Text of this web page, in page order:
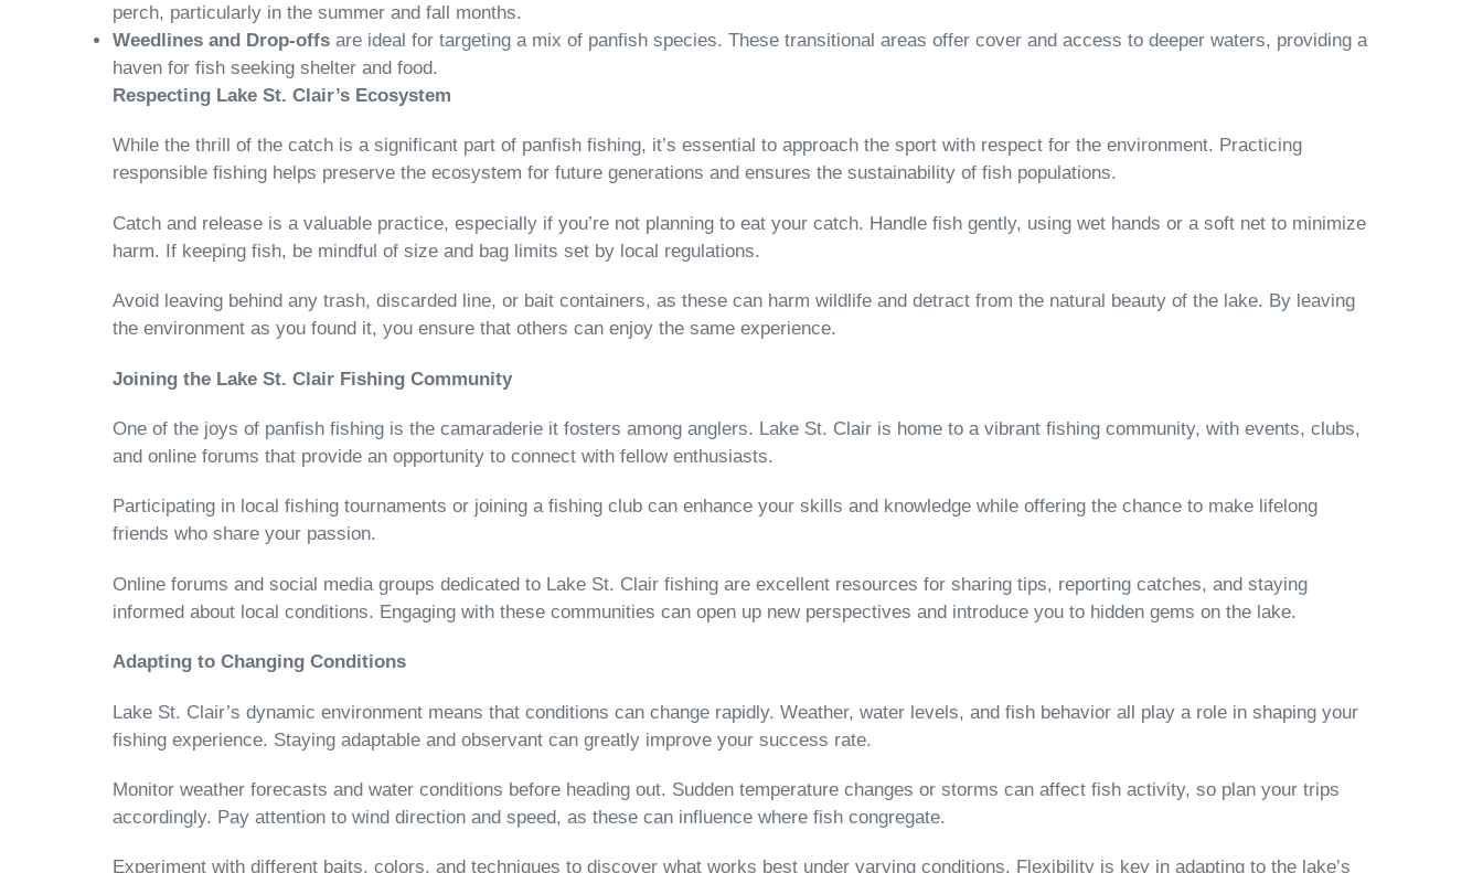
perch, particularly in the summer and fall months.
Weedlines and Drop-offs are ideal for targeting a mix of panfish species. These transitional areas offer cover and access to deeper waters, providing a
haven for fish seeking shelter and food.
Respecting Lake St. Clair’s Ecosystem
While the thrill of the catch is a significant part of panfish fishing, it’s essential to approach the sport with respect for the environment. Practicing
responsible fishing helps preserve the ecosystem for future generations and ensures the sustainability of fish populations.
Catch and release is a valuable practice, especially if you’re not planning to eat your catch. Handle fish gently, using wet hands or a soft net to minimize
harm. If keeping fish, be mindful of size and bag limits set by local regulations.
Avoid leaving behind any trash, discarded line, or bait containers, as these can harm wildlife and detract from the natural beauty of the lake. By leaving
the environment as you found it, you ensure that others can enjoy the same experience.
Joining the Lake St. Clair Fishing Community
One of the joys of panfish fishing is the camaraderie it fosters among anglers. Lake St. Clair is home to a vibrant fishing community, with events, clubs,
and online forums that provide an opportunity to connect with fellow enthusiasts.
Participating in local fishing tournaments or joining a fishing club can enhance your skills and knowledge while offering the chance to make lifelong
friends who share your passion.
Online forums and social media groups dedicated to Lake St. Clair fishing are excellent resources for sharing tips, reporting catches, and staying
informed about local conditions. Engaging with these communities can open up new perspectives and introduce you to hidden gems on the lake.
Adapting to Changing Conditions
Lake St. Clair’s dynamic environment means that conditions can change rapidly. Weather, water levels, and fish behavior all play a role in shaping your
fishing experience. Staying adaptable and observant can greatly improve your success rate.
Monitor weather forecasts and water conditions before heading out. Sudden temperature changes or storms can affect fish activity, so plan your trips
accordingly. Pay attention to wind direction and speed, as these can influence where fish congregate.
Experiment with different baits, colors, and techniques to discover what works best under varying conditions. Flexibility is key in adapting to the lake’s